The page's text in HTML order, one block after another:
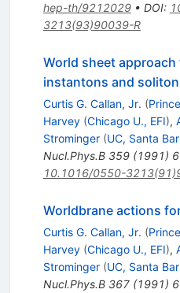
hep-th/9212029• DOI:
3213(93)90039-R
World sheet
instantons and
Curtis G. Callan, Jr. (
Harvey (Chicago U., EFI),
Strominger (UC, Santa
Nucl.Phys.B 359(1991)
10.1016/0550-
Worldbrane actions
Curtis G. Callan, Jr. (
Harvey (Chicago U., EFI),
Strominger (UC, Santa
Nucl.Phys.B 367(1991)